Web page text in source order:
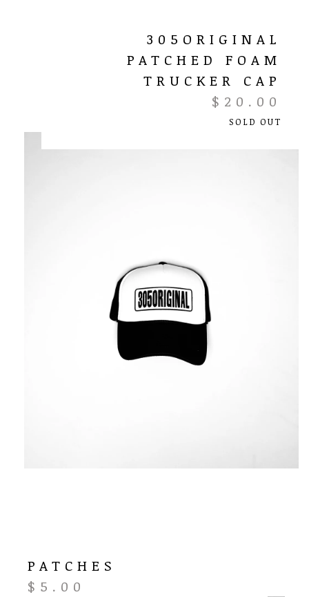
305ORIGINAL
PATCHED FOAM
TRUCKER CAP
$ 20.00
SOLD OUT
PATCHES
$ 5.00